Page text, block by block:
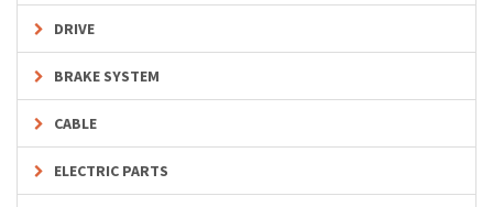
DRIVE
BRAKE SYSTEM
CABLE
ELECTRIC PARTS